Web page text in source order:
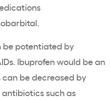
be potentiated by
Ibuprofen would be an
can be decreased by
such as